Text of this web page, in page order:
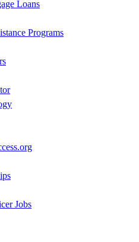
Loans
Programs
Jobs